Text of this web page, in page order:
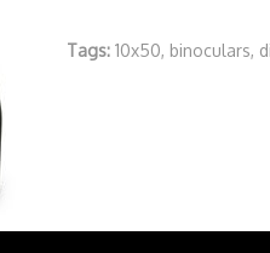
Tags: 10x50, binoculars,